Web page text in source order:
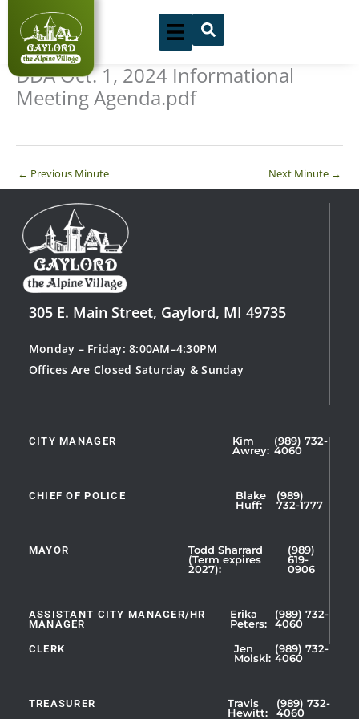
content
DDA Oct. 1, 2024 Informational
Meeting Agenda.pdf
← Previous Minute Next Minute →
305 E. Main Street, Gaylord, MI 49735
Monday – Friday: 8:00AM–4:30PM
Offices Are Closed Saturday & Sunday
CITY MANAGER
Kim
Awrey:
(989) 732-
4060
CHIEF OF POLICE
Blake
Huff:
(989)
732-1777
MAYOR
Todd Sharrard
(Term expires
2027):
(989)
619-
0906
ASSISTANT CITY MANAGER/HR
MANAGER
Erika
Peters:
(989) 732-
4060
Showing
of
CLERK
Jen
Molski:
(989) 732-
4060
TREASURER
Travis
Hewitt:
(989) 732-
4060
Showing
of